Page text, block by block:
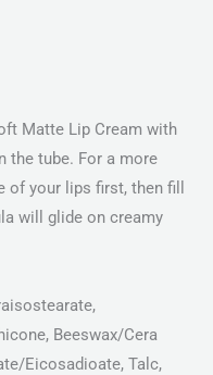
Matte Lip Cream with
the tube. For a more
your lips first, then fill
will glide on creamy
Beeswax/Cera
Eicosadioate, Talc,